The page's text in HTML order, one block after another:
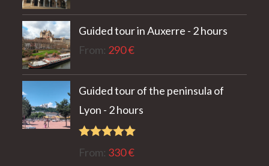
Guided tour in Auxerre - 2 hours
From: 290€
Guided tour of the peninsula of
Lyon - 2 hours
Rated
5.00
From: 330€